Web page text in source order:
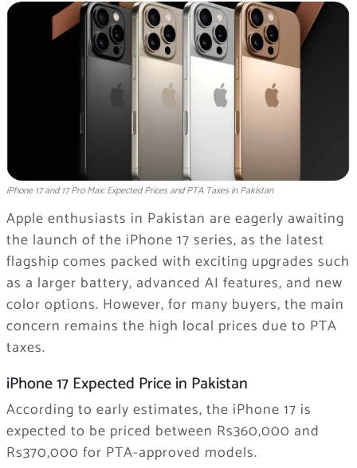
iPhone 17 and 17 Pro Max: Expected Prices and PTA Taxes in Pakistan
Apple enthusiasts in Pakistan are eagerly awaiting
the launch of the iPhone 17 series, as the latest
flagship comes packed with exciting upgrades such
as a larger battery, advanced AI features, and new
color options. However, for many buyers, the main
concern remains the high local prices due to PTA
taxes.
iPhone 17 Expected Price in Pakistan
According to early estimates, the iPhone 17 is
expected to be priced between Rs360,000 and
Rs370,000 for PTA-approved models.